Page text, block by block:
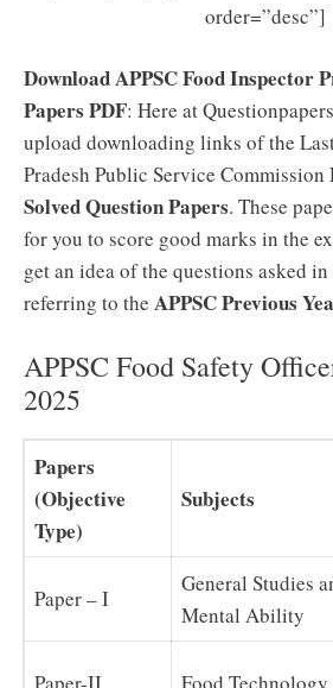
order=”desc”]
Download APPSC Food Inspector
Papers PDF: Here at
upload downloading links of the
Pradesh Public Service Commission
Solved Question Papers. These
for you to score good marks in the
get an idea of the questions asked in
referring to the APPSC Previous
APPSC Food Safety
2025
Papers
(Objective
Type)
Subjects
Paper – I
General Studies
Mental Ability
Paper-II Food Technology